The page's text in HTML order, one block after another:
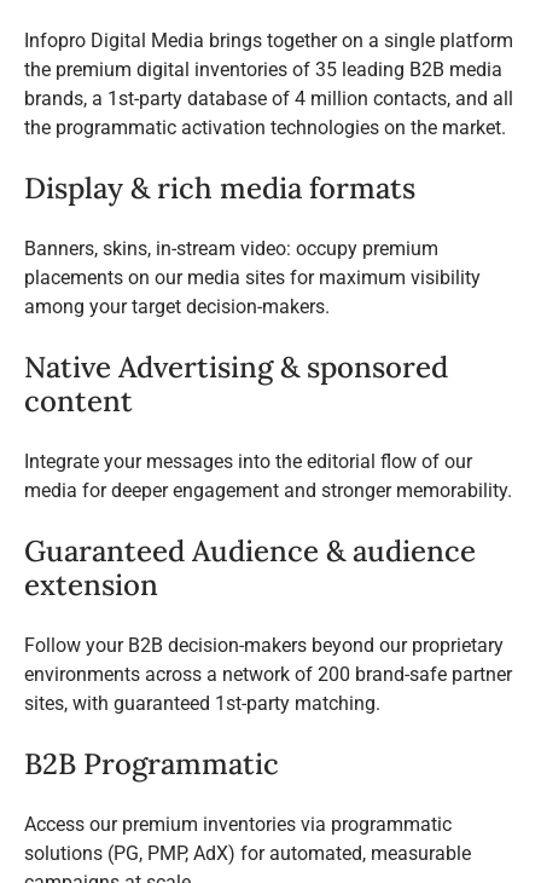
Infopro Digital Media brings together on a single platform
the premium digital inventories of 35 leading B2B media
brands, a 1st-party database of 4 million contacts, and all
the programmatic activation technologies on the market.
Display & rich media formats
Banners, skins, in-stream video: occupy premium
placements on our media sites for maximum visibility
among your target decision-makers.
Native Advertising & sponsored
content
Integrate your messages into the editorial flow of our
media for deeper engagement and stronger memorability.
Guaranteed Audience & audience
extension
Follow your B2B decision-makers beyond our proprietary
environments across a network of 200 brand-safe partner
sites, with guaranteed 1st-party matching.
B2B Programmatic
Access our premium inventories via programmatic
solutions (PG, PMP, AdX) for automated, measurable